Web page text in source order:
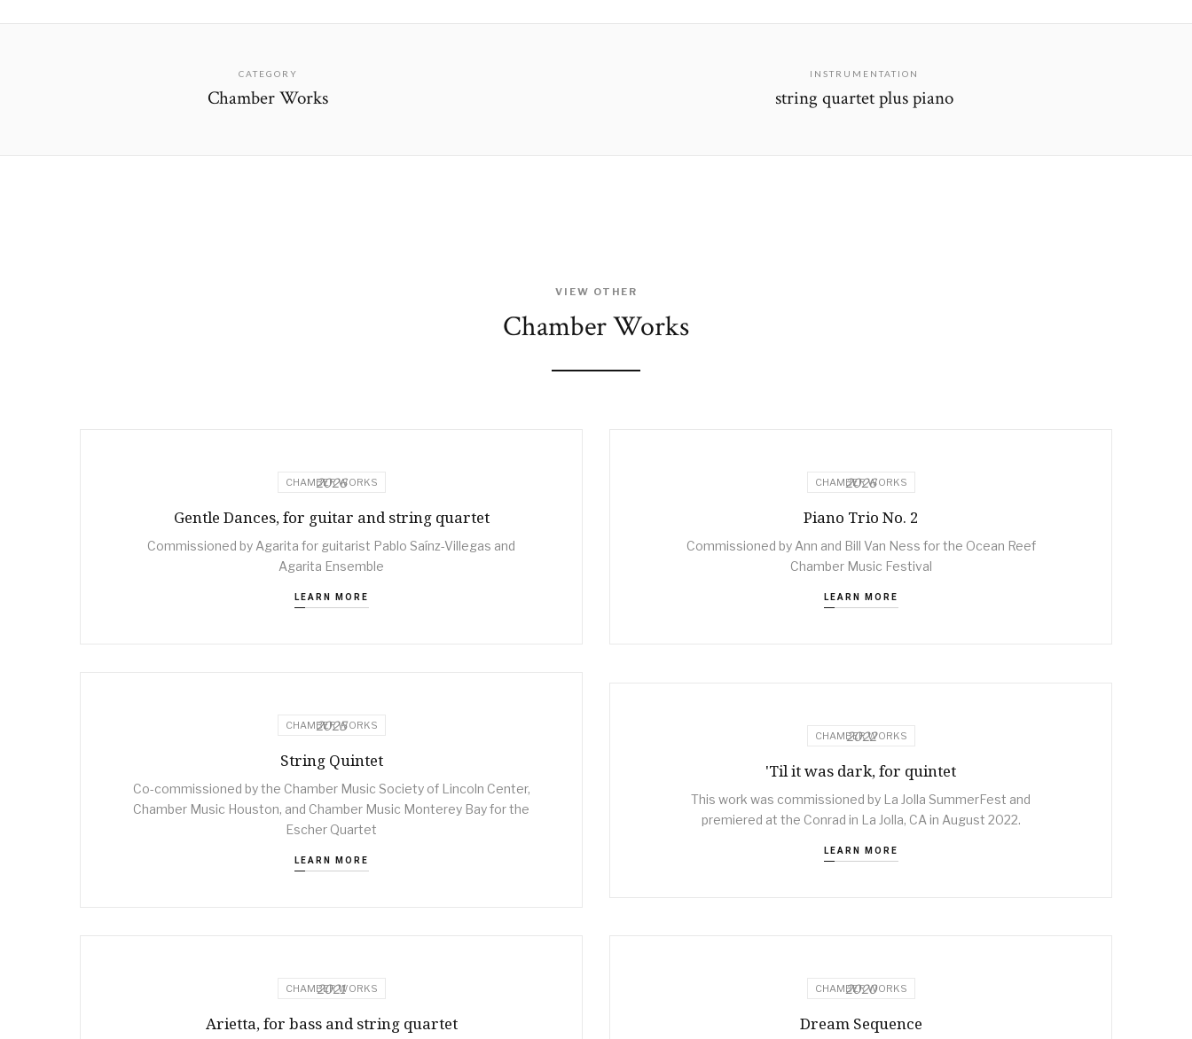
CATEGORY
Chamber Works
INSTRUMENTATION
string quartet plus piano
VIEW OTHER
Chamber Works
CHAMBER WORKS
2026
Gentle Dances, for guitar and string quartet
Commissioned by Agarita for guitarist Pablo Saínz-Villegas and
Agarita Ensemble
LEARN MORE
CHAMBER WORKS
2026
Piano Trio No. 2
Commissioned by Ann and Bill Van Ness for the Ocean Reef
Chamber Music Festival
LEARN MORE
CHAMBER WORKS
2025
String Quintet
Co-commissioned by the Chamber Music Society of Lincoln Center,
Chamber Music Houston, and Chamber Music Monterey Bay for the
Escher Quartet
LEARN MORE
CHAMBER WORKS
2022
'Til it was dark, for quintet
This work was commissioned by La Jolla SummerFest and
premiered at the Conrad in La Jolla, CA in August 2022.
LEARN MORE
CHAMBER WORKS
2021
Arietta, for bass and string quartet
CHAMBER WORKS
2020
Dream Sequence